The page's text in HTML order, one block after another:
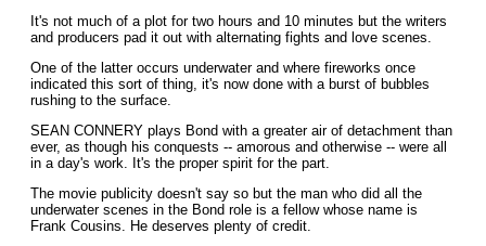
It's not much of a plot for two hours and 10 minutes but the writers
and producers pad it out with alternating fights and love scenes.
One of the latter occurs underwater and where fireworks once
indicated this sort of thing, it's now done with a burst of bubbles
rushing to the surface.
SEAN CONNERY plays Bond with a greater air of detachment than
ever, as though his conquests -- amorous and otherwise -- were all
in a day's work. It's the proper spirit for the part.
The movie publicity doesn't say so but the man who did all the
underwater scenes in the Bond role is a fellow whose name is
Frank Cousins. He deserves plenty of credit.